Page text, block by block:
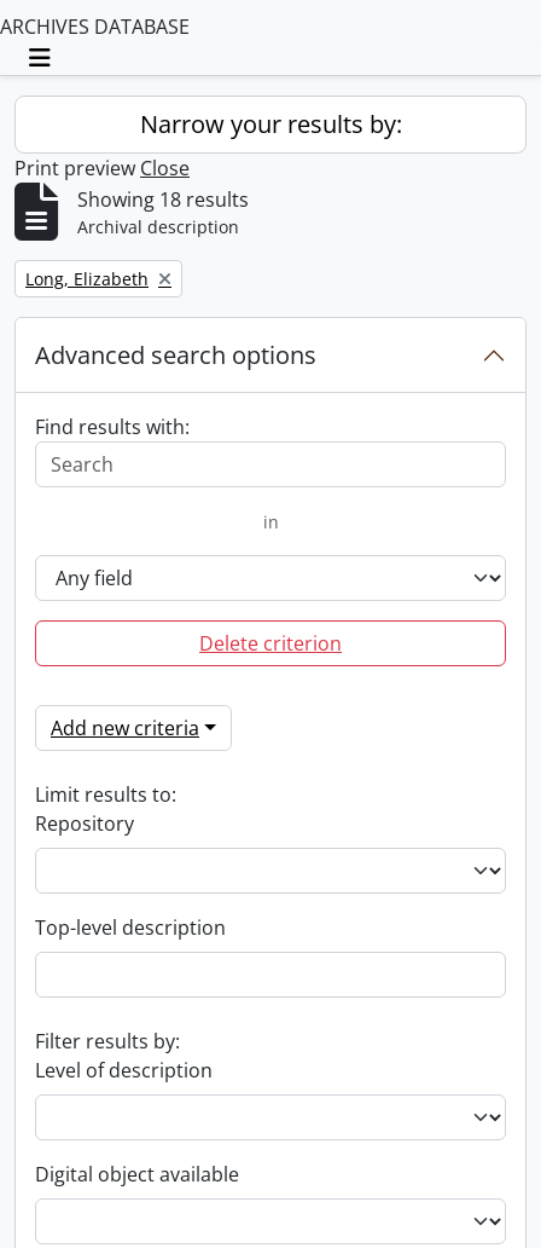
ARCHIVES DATABASE
Toggle navigation
Narrow your results by:
Print preview Close
Showing 18 results
Archival description
Remove filter:
Long, Elizabeth
Advanced search options
Find results with:
in
Delete criterion
Add new criteria
Limit results to:
Repository
Top-level description
Filter results by:
Level of description
Digital object available